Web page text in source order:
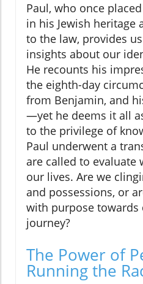
Paul, who once
in his Jewish heritage
to the law, provides
insights about our
He recounts his
the eighth-day
from Benjamin, and
—yet he deems it all
to the privilege of
Paul underwent a
are called to evaluate
our lives. Are we
and possessions, or
with purpose towards
journey?
The Power of
Running the